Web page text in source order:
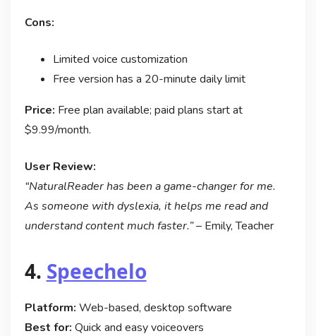
Cons:
Limited voice customization
Free version has a 20-minute daily limit
Price: Free plan available; paid plans start at
$9.99/month.
User Review:
“NaturalReader has been a game-changer for me.
As someone with dyslexia, it helps me read and
understand content much faster.”– Emily, Teacher
4. Speechelo
Platform: Web-based, desktop software
Best for: Quick and easy voiceovers